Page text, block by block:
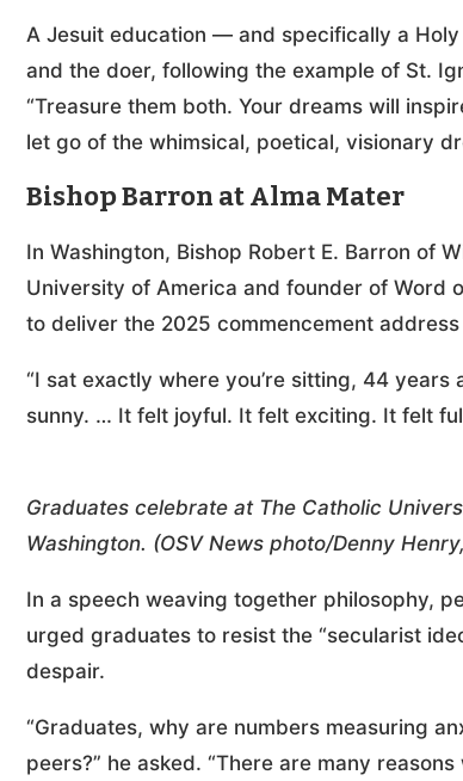
A Jesuit education — and specifically a
and the doer, following the example of St.
“Treasure them both. Your dreams will
let go of the whimsical, poetical, visionary
Bishop Barron at Alma Mater
In Washington, Bishop Robert E. Barron of
University of America and founder of Word
to deliver the 2025 commencement
“I sat exactly where you’re sitting, 44
sunny. … It felt joyful. It felt exciting. It felt
Graduates celebrate at The Catholic
Washington. (OSV News photo/Denny
In a speech weaving together philosophy,
urged graduates to resist the “secularist
despair.
“Graduates, why are numbers measuring
peers?” he asked. “There are many